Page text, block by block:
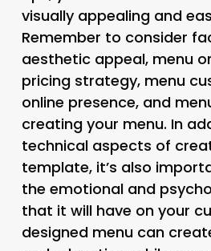
visually appealing and
Remember to consider
aesthetic appeal, menu
pricing strategy, menu
online presence, and
creating your menu. In
technical aspects of
template, it’s also
the emotional and
that it will have on your
designed menu can